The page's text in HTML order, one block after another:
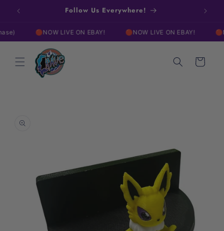
content
Follow Us Everywhere!
🔴NOW LIVE ON EBAY! 🔴NOW LIVE ON EBAY!
Cart
information